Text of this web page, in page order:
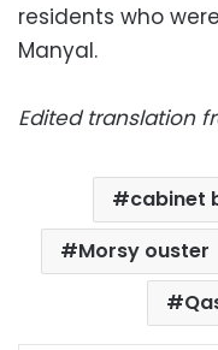
residents who
Manyal.
Edited translation
cabinet
Morsy ouster